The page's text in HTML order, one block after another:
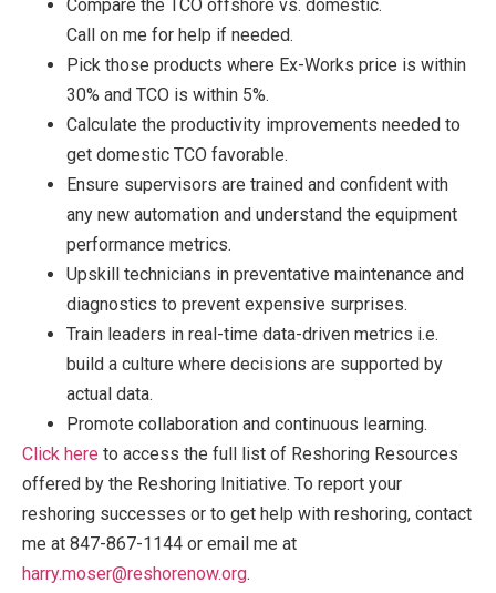
Compare the TCO offshore vs. domestic.
Call on me for help if needed.
Pick those products where Ex-Works price is within
30% and TCO is within 5%.
Calculate the productivity improvements needed to
get domestic TCO favorable.
Ensure supervisors are trained and confident with
any new automation and understand the equipment
performance metrics.
Upskill technicians in preventative maintenance and
diagnostics to prevent expensive surprises.
Train leaders in real-time data-driven metrics i.e.
build a culture where decisions are supported by
actual data.
Promote collaboration and continuous learning.
Click here to access the full list of Reshoring Resources
offered by the Reshoring Initiative. To report your
reshoring successes or to get help with reshoring, contact
me at 847-867-1144 or email me at
harry.moser@reshorenow.org.